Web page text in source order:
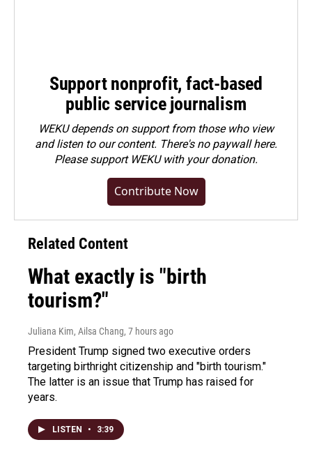
Support nonprofit, fact-based
public service journalism
WEKU depends on support from those who view
and listen to our content. There's no paywall here.
Pleasesupport WEKU with your donation.
Contribute Now
Related Content
What exactly is "birth
tourism?"
Juliana Kim, Ailsa Chang, 7 hours ago
President Trump signed two executive orders
targeting birthright citizenship and "birth tourism."
The latter is an issue that Trump has raised for
years.
LISTEN • 3:39